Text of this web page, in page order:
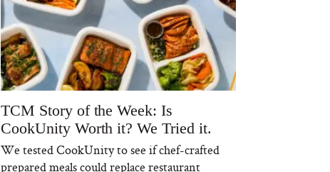
TCM Story of the Week: Is
CookUnity Worth it? We Tried it.
We tested CookUnity to see if chef-crafted
prepared meals could replace restaurant